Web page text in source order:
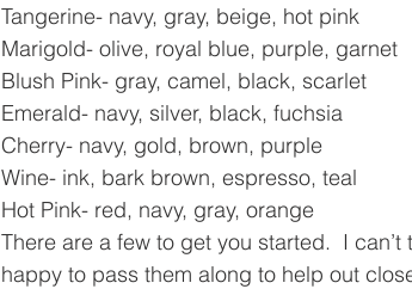
Tangerine- navy, gray, beige, hot pink
Marigold- olive, royal blue, purple, garnet
Blush Pink- gray, camel, black, scarlet
Emerald- navy, silver, black, fuchsia
Cherry- navy, gold, brown, purple
Wine- ink, bark brown, espresso, teal
Hot Pink- red, navy, gray, orange
There are a few to get you started.  I
happy to pass them along to help out